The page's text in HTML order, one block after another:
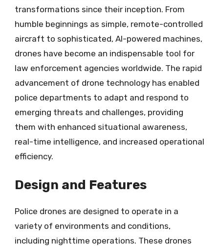
transformations since their inception. From
humble beginnings as simple, remote-controlled
aircraft to sophisticated, AI-powered machines,
drones have become an indispensable tool for
law enforcement agencies worldwide. The rapid
advancement of drone technology has enabled
police departments to adapt and respond to
emerging threats and challenges, providing
them with enhanced situational awareness,
real-time intelligence, and increased operational
efficiency.
Design and Features
Police drones are designed to operate in a
variety of environments and conditions,
including nighttime operations. These drones